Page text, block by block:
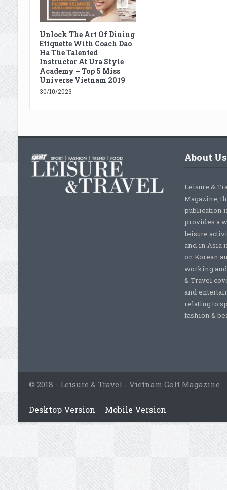
Unlock The Art Of Dining
Etiquette With Coach Dao
Ha The Talented
Instructor At Ura Style
Academy – Top 5 Miss
Universe Vietnam 2019
30/10/2023
About Us
Leisure &
Magazine,
publication
provides a
leisure
and in Asia
on Korean
working
& Travel
and
relating to
fashion &
© 2018 - Leisure & Travel - Vietnam Golf Magazine
Desktop Version Mobile Version